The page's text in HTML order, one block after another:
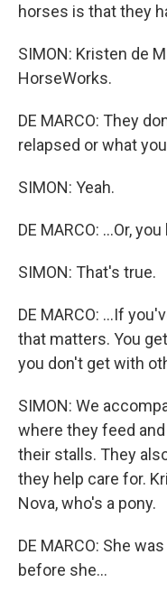
horses is that they
SIMON: Kristen de
HorseWorks.
DE MARCO: They
relapsed or what
SIMON: Yeah.
DE MARCO: ...Or,
SIMON: That's true.
DE MARCO: ...If
that matters. You
you don't get with
SIMON: We
where they feed
their stalls. They
they help care for.
Nova, who's a pony.
DE MARCO: She
before she...